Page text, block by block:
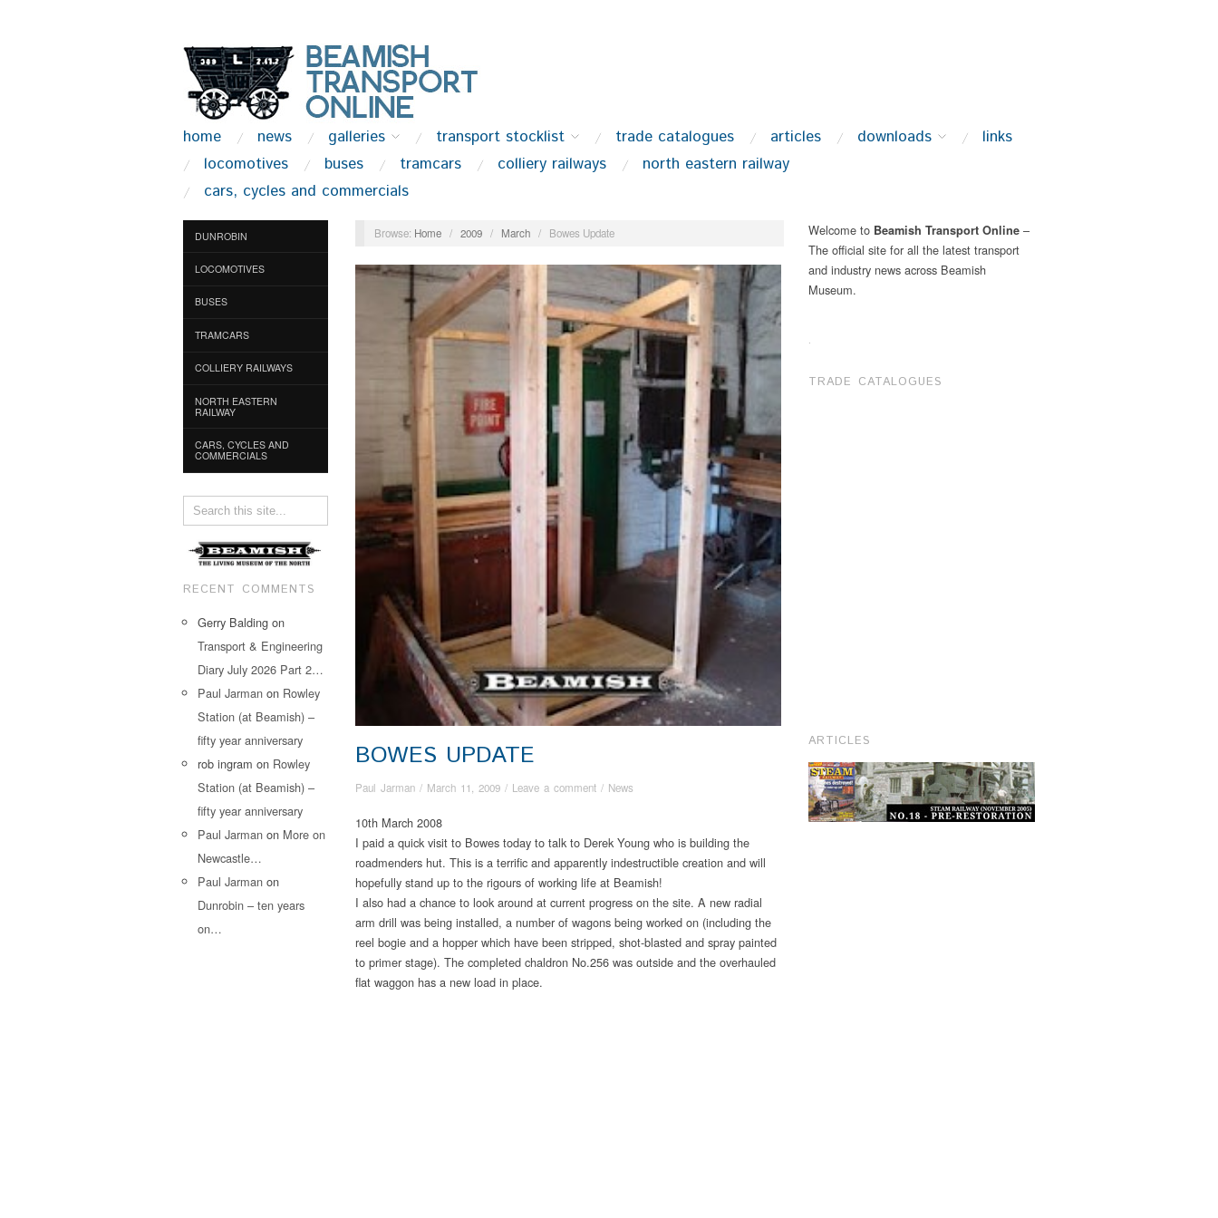
home news galleries transport stocklist trade catalogues articles downloads
links
locomotives
buses tramcars colliery railways
north eastern railway
cars, cycles and commercials
DUNROBIN
LOCOMOTIVES
BUSES
TRAMCARS
COLLIERY RAILWAYS
NORTH EASTERN
RAILWAY
CARS, CYCLES AND
COMMERCIALS
RECENT COMMENTS
Gerry Balding on
Transport & Engineering
Diary July 2026 Part 2…
Paul Jarman on Rowley
Station (at Beamish) –
fifty year anniversary
rob ingram on Rowley
Station (at Beamish) –
fifty year anniversary
Paul Jarman on More on
Newcastle…
Paul Jarman on
Dunrobin – ten years
on…
Browse: Home / 2009 / March / Bowes Update
BOWES UPDATE
Paul Jarman / March 11, 2009 / Leave a comment / News
10th March 2008
I paid a quick visit to Bowes today to talk to Derek Young who is building the
roadmenders hut. This is a terrific and apparently indestructible creation and will
hopefully stand up to the rigours of working life at Beamish!
I also had a chance to look around at current progress on the site. A new radial
arm drill was being installed, a number of wagons being worked on (including the
reel bogie and a hopper which have been stripped, shot-blasted and spray painted
to primer stage). The completed chaldron No.256 was outside and the overhauled
flat waggon has a new load in place.
Welcome to Beamish Transport Online –
The official site for all the latest transport
and industry news across Beamish
Museum.
.
TRADE CATALOGUES
ARTICLES